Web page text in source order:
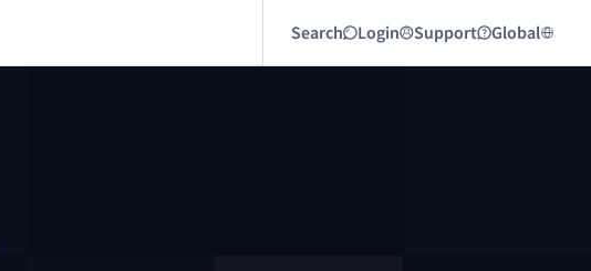
Search Login Support Global